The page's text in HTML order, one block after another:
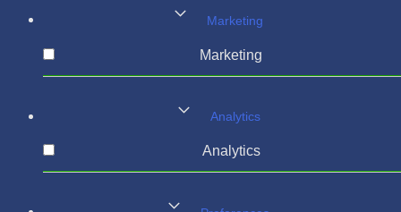
Marketing
Marketing
Analytics
Analytics